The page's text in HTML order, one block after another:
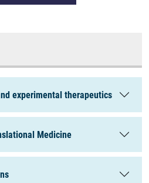
experimental therapeutics
Medicine